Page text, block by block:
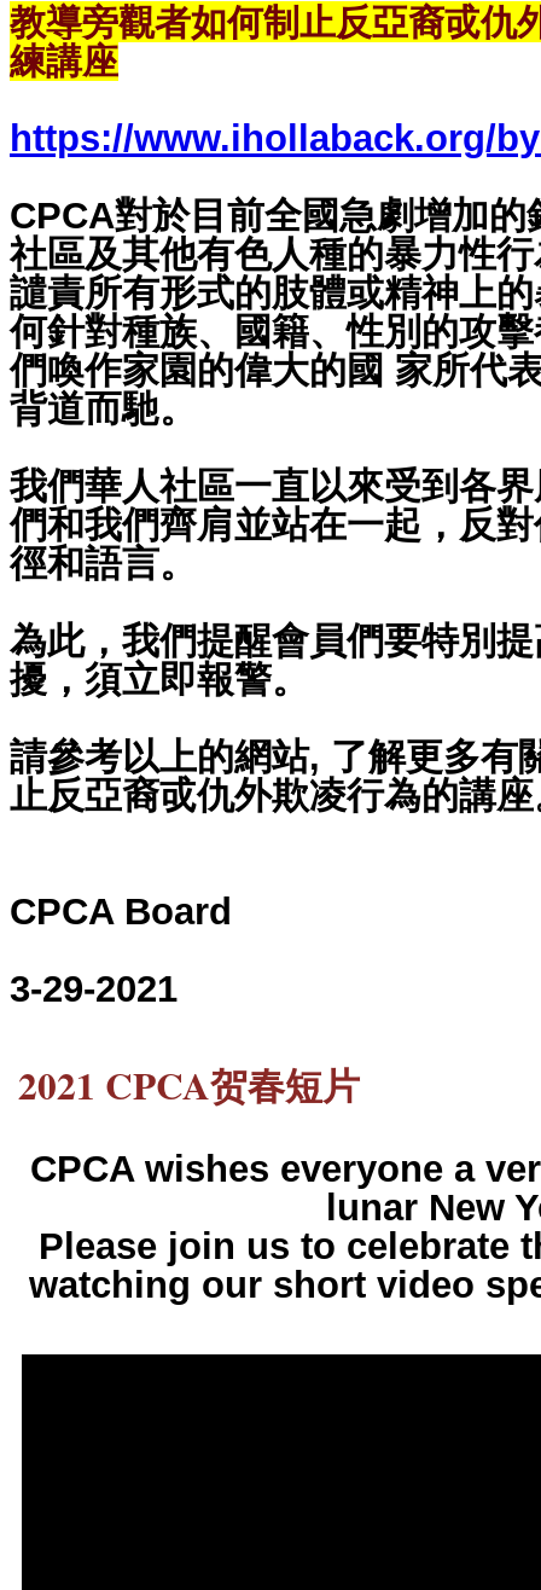
教導旁觀者如何制止反亞裔戓仇
練講座
https://www.ihollaback.org/
CPCA對於目前全國急劇增加
社區及其他有色人種的暴力性
譴責所有形式的肢體或精神上
何針對種族、國籍、性別的攻
們喚作家園的偉大的國 家所代
背道而馳。
我們華人社區一直以來受到各
們和我們齊肩並站在一起，反
徑和語言。
為此，我們提醒會員們要特別
擾，須立即報警。
請參考以上的網站, 了解更多有
止反亞裔戓仇外欺凌行為的講
CPCA Board
3-29-2021
2021 CPCA贺春短片
CPCA wishes everyone a
lunar New
Please join us to celebrate
watching our short video